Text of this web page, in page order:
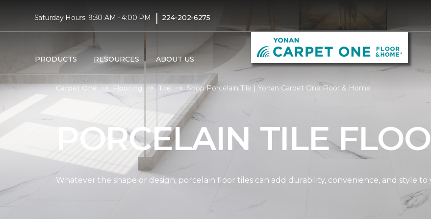
Saturday Hours: 9:30 AM - 4:00 PM | 224-202-6275
PRODUCTS RESOURCES ABOUT US
Carpet One Flooring Tile Shop Porcelain Tile | Yonan Carpet One Floor & Home
PORCELAIN TILE
Whatever the shape or design, porcelain floor tiles can add durability, convenience, and style